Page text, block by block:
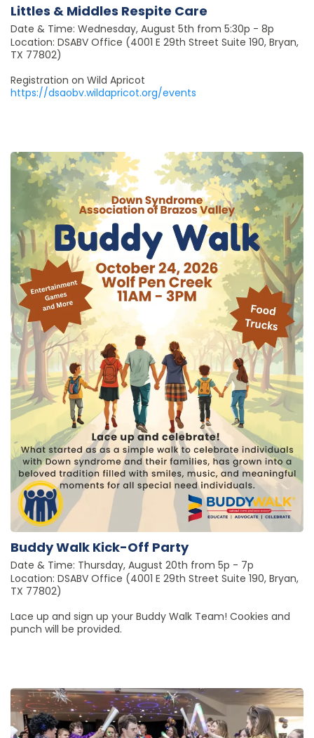
Littles & Middles Respite Care
Date & Time: Wednesday, August 5th from 5:30p - 8p
Location: DSABV Office (4001 E 29th Street Suite 190, Bryan,
TX 77802)
Registration on Wild Apricot
https://dsaobv.wildapricot.org/events
Buddy Walk Kick-Off Party
Date & Time: Thursday, August 20th from 5p - 7p
Location: DSABV Office (4001 E 29th Street Suite 190, Bryan,
TX 77802)
Lace up and sign up your Buddy Walk Team! Cookies and
punch will be provided.